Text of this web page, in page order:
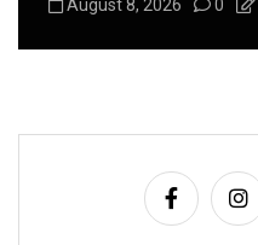
August 8, 2026 0